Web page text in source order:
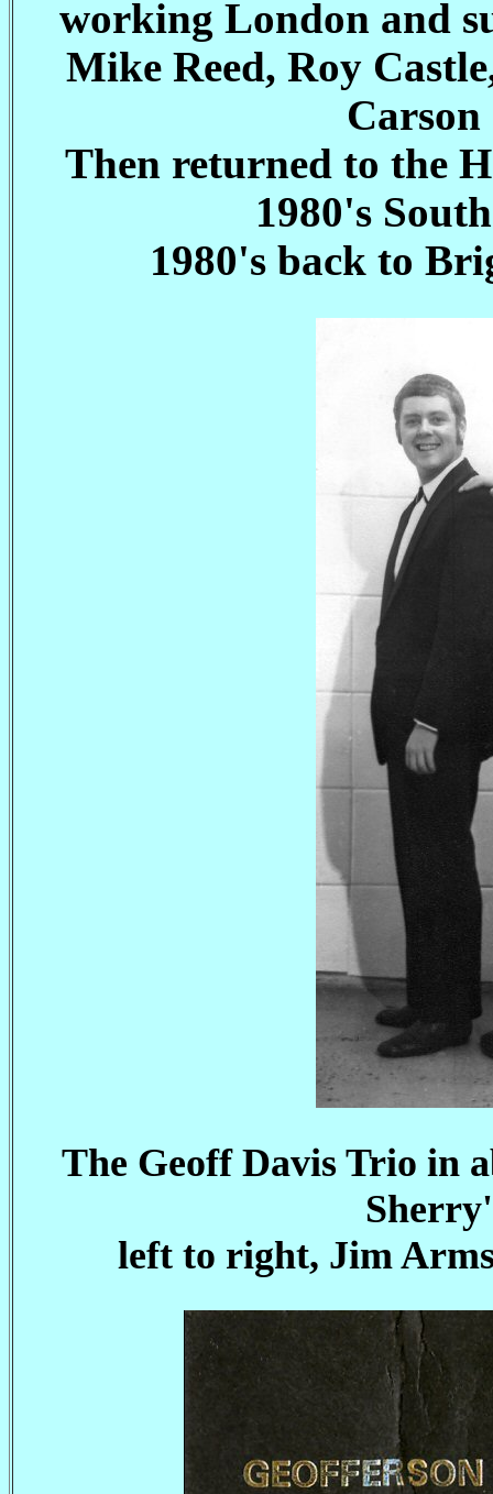
working London and
Mike Reed, Roy
Then returned to the
1980's
1980's back to
The Geoff Davis Trio in
left to right, Jim